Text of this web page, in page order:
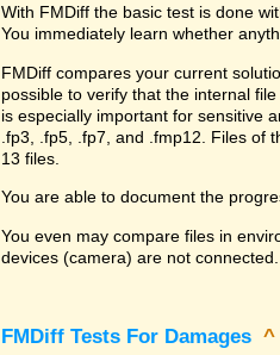
With FMDiff the basic test is done
You immediately learn whether
FMDiff compares your current
possible to verify that the internal
is especially important for sensitive
.fp3, .fp5, .fp7, and .fmp12. Files of
13 files.
You are able to document the
You even may compare files in
devices (camera) are not connected.
FMDiff Tests For Damages ^